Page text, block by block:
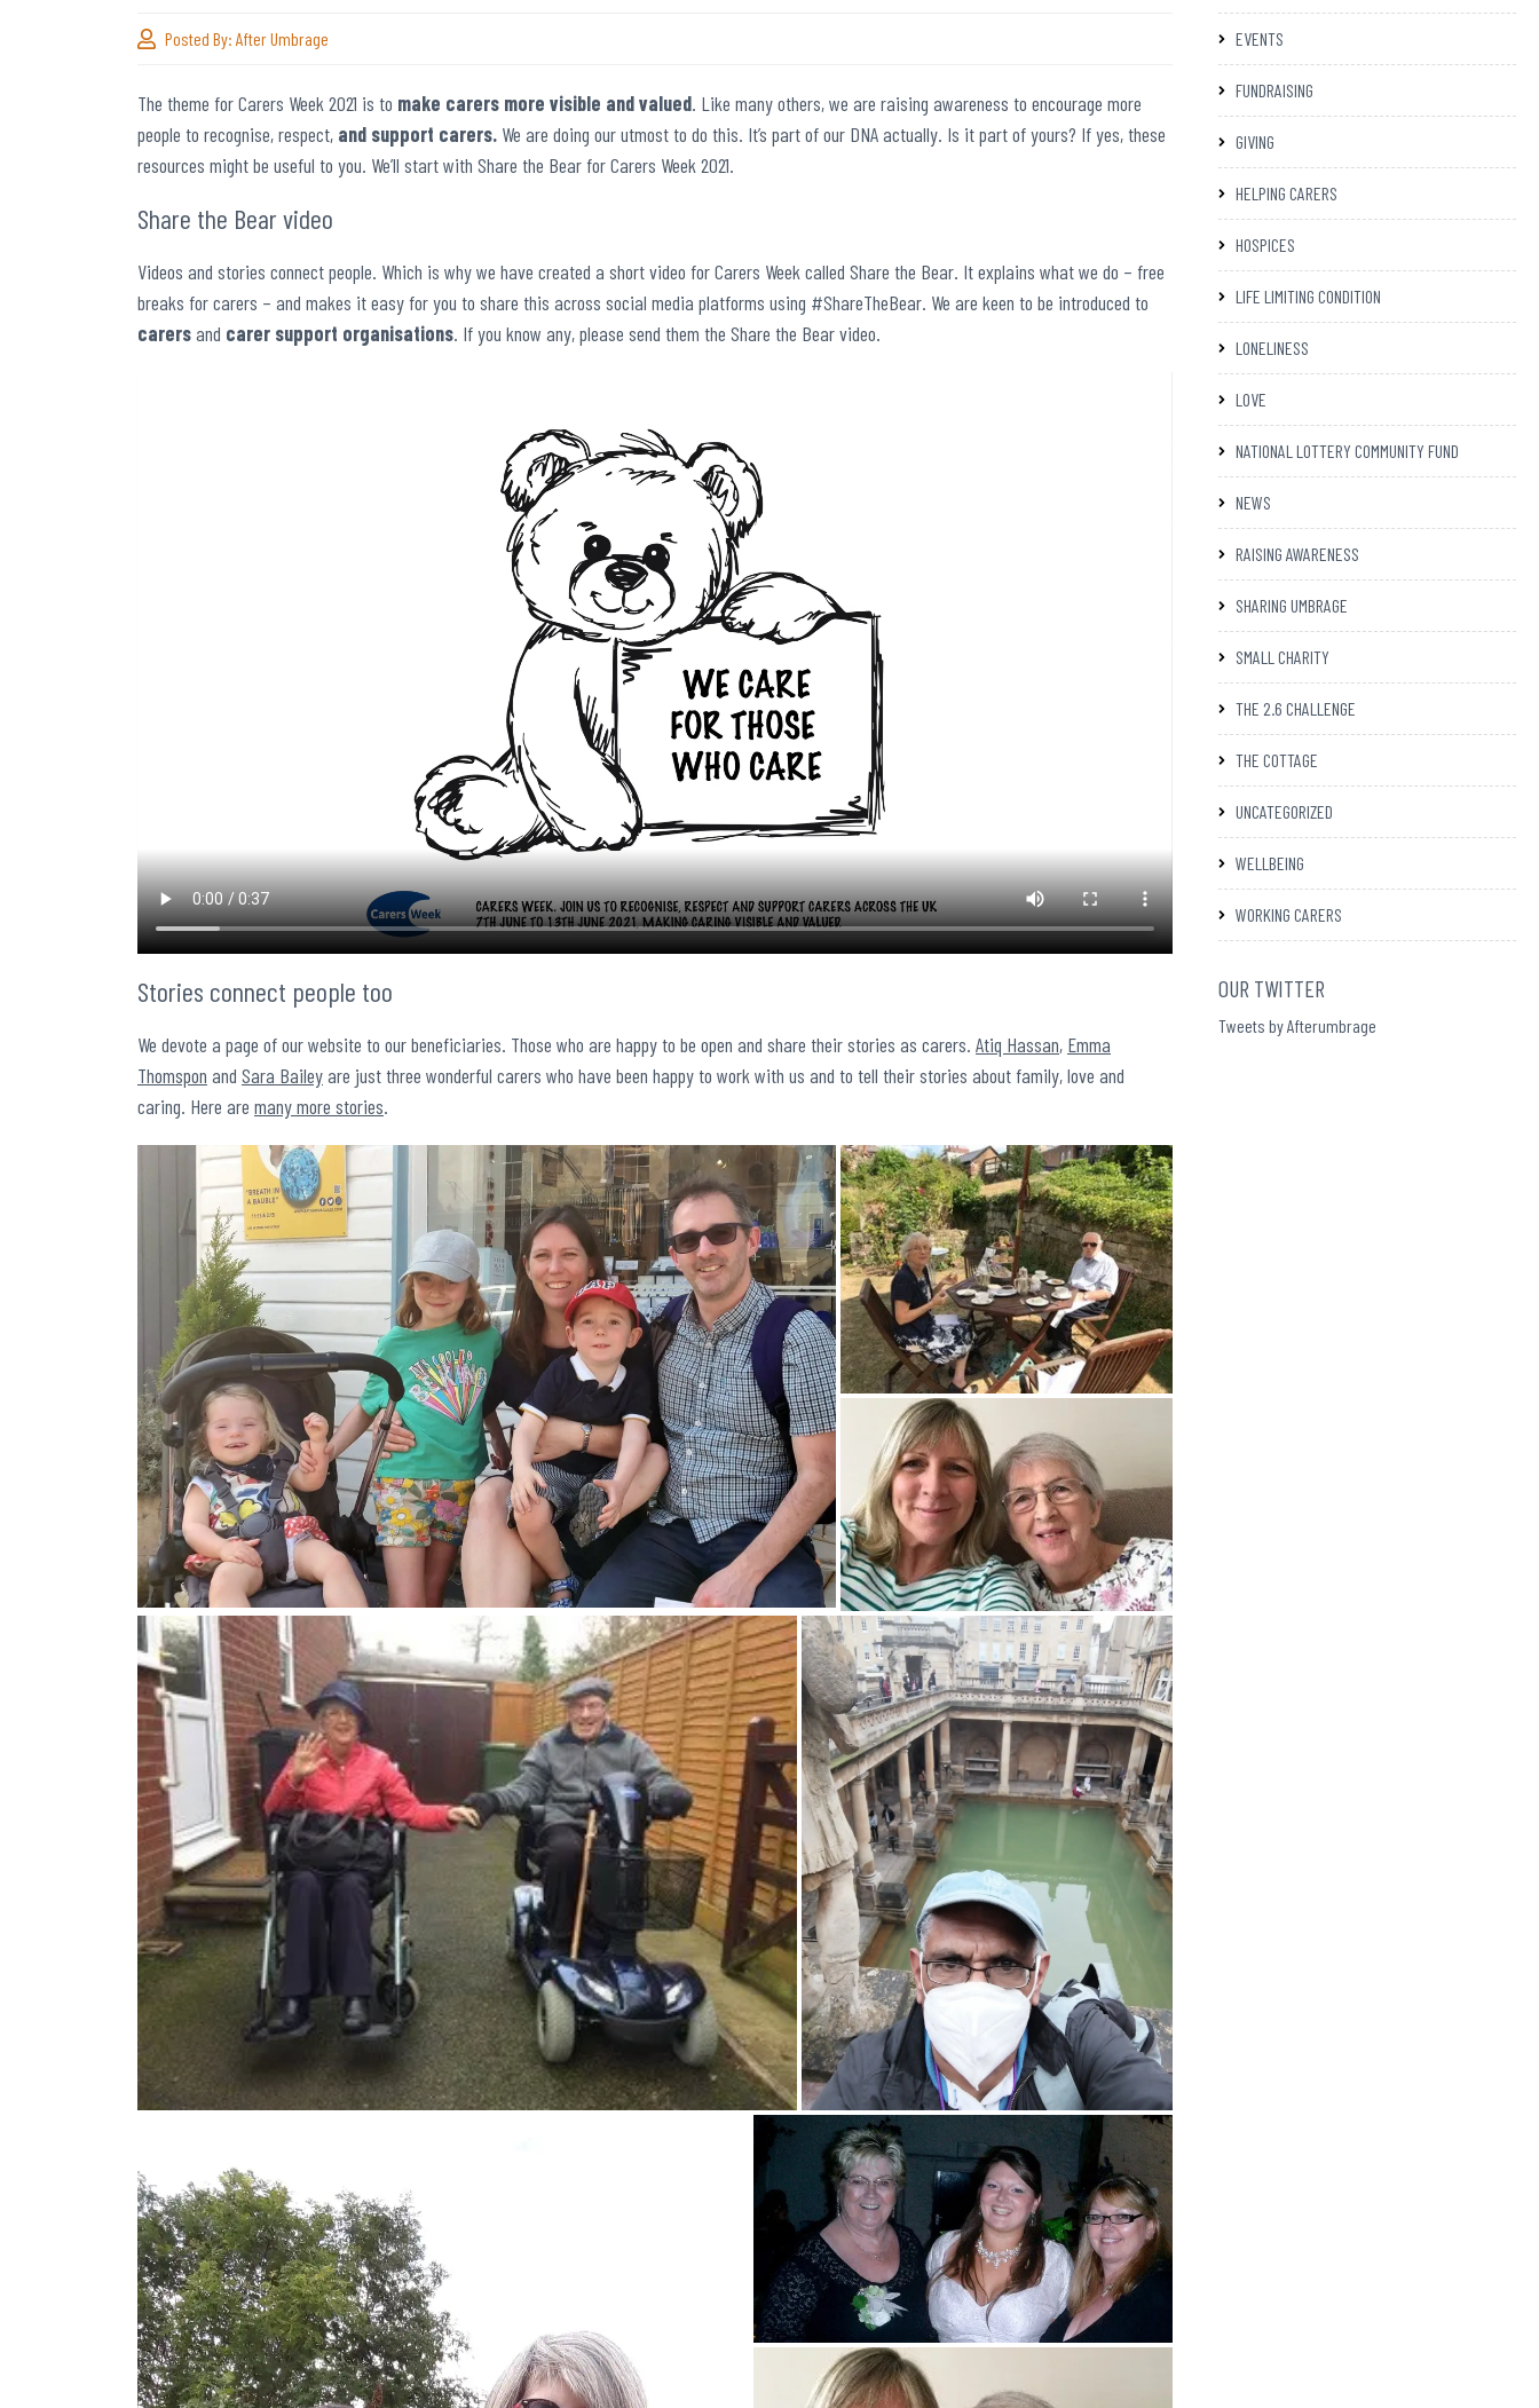
Posted By: After Umbrage
The theme for Carers Week 2021 is to make carers more visible and valued. Like many others, we are raising awareness to encourage more
people to recognise, respect, and support carers. We are doing our utmost to do this. It’s part of our DNA actually. Is it part of yours? If yes,these
resources might be useful to you. We’ll start with Share the Bear for Carers Week 2021.
Share the Bear video
Videos and stories connect people. Which is why we have created a short video for Carers Week called Share the Bear. It explains what we do – free
breaks for carers – and makes it easy for you to share this across social media platforms using #ShareTheBear. We are keen to be introduced to
carersand carer support organisations. If you know any, please send them the Share the Bear video.
Stories connect people too
We devote a page of our website to our beneficiaries. Those who are happy to be open and share their stories as carers. Atiq Hassan, Emma
Thomspon and Sara Baileyare just three wonderful carers who have been happy to work with us and to tell their stories about family, love and
caring. Here are many more stories.
EVENTS
FUNDRAISING
GIVING
HELPING CARERS
HOSPICES
LIFE LIMITING CONDITION
LONELINESS
LOVE
NATIONAL LOTTERY COMMUNITY FUND
NEWS
RAISING AWARENESS
SHARING UMBRAGE
SMALL CHARITY
THE 2.6 CHALLENGE
THE COTTAGE
UNCATEGORIZED
WELLBEING
WORKING CARERS
OUR TWITTER
Tweets by Afterumbrage